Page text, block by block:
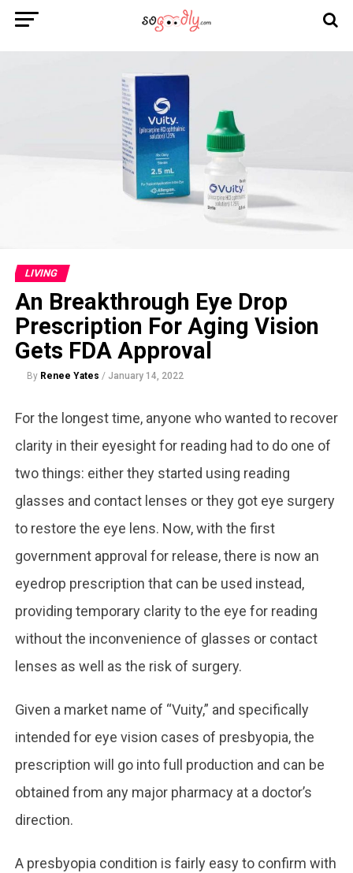
LIVING
An Breakthrough Eye Drop
Prescription For Aging Vision
Gets FDA Approval
By Renee Yates / January 14, 2022
For the longest time, anyone who wanted to recover
clarity in their eyesight for reading had to do one of
two things: either they started using reading
glasses and contact lenses or they got eye surgery
to restore the eye lens. Now, with the first
government approval for release, there is now an
eyedrop prescription that can be used instead,
providing temporary clarity to the eye for reading
without the inconvenience of glasses or contact
lenses as well as the risk of surgery.
Given a market name of “Vuity,” and specifically
intended for eye vision cases of presbyopia, the
prescription will go into full production and can be
obtained from any major pharmacy at a doctor’s
direction.
A presbyopia condition is fairly easy to confirm with